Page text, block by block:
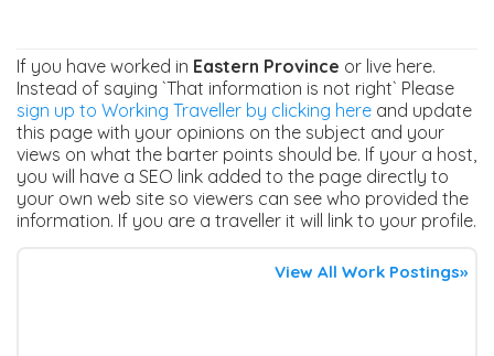
If you have worked in Eastern Province or live here.
Instead of saying `That information is not right` Please
sign up to Working Traveller by clicking here and update
this page with your opinions on the subject and your
views on what the barter points should be. If your a host,
you will have a SEO link added to the page directly to
your own web site so viewers can see who provided the
information. If you are a traveller it will link to your profile.
View All Work Postings»